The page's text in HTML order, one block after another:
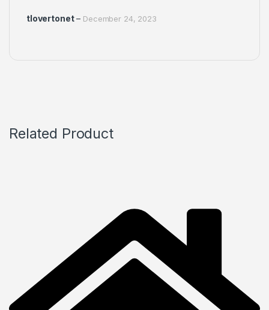
tlovertonet– December 24, 2023
Related Product